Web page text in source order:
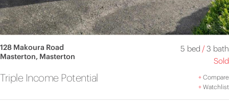
128 Makoura Road
Masterton, Masterton
5 bed /3 bath
Sold
Triple Income Potential +Compare
+Watchlist